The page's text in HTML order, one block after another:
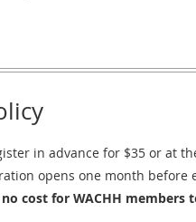
in advance for $35 or at
opens one month before
cost for WACHH members